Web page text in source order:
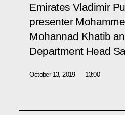
Emirates Vladimir
presenter
Mohannad Khatib
Department Head
October 13, 2019 13:00